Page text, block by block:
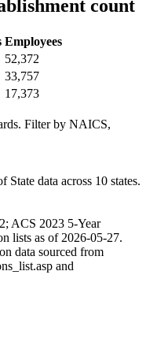
count
Employees
52,372
33,757
17,373
Filter by NAICS,
data across 10 states.
; ACS 2023 5-Year
lists as of 2026-05-27.
data sourced from
and